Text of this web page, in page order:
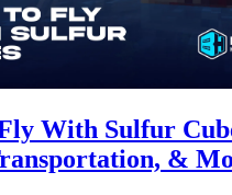
With Sulfur
&